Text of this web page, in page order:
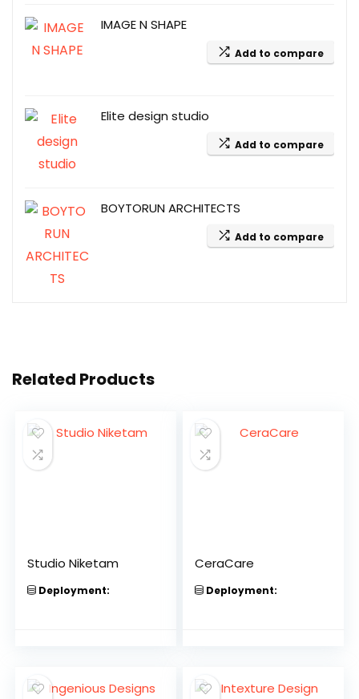
IMAGE N SHAPE
Add to compare
Elite design studio
Add to compare
BOYTORUN ARCHITECTS
Add to compare
Related Products
Studio Niketam
Deployment:
CeraCare
Deployment: